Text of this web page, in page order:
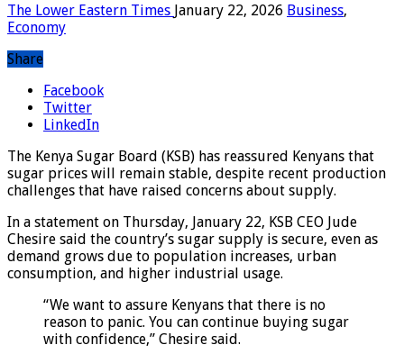
The Lower Eastern Times January 22, 2026 Business,
Economy
Share
Facebook
Twitter
LinkedIn
The Kenya Sugar Board (KSB) has reassured Kenyans that
sugar prices will remain stable, despite recent production
challenges that have raised concerns about supply.
In a statement on Thursday, January 22, KSB CEO Jude
Chesire said the country’s sugar supply is secure, even as
demand grows due to population increases, urban
consumption, and higher industrial usage.
“We want to assure Kenyans that there is no
reason to panic. You can continue buying sugar
with confidence,” Chesire said.